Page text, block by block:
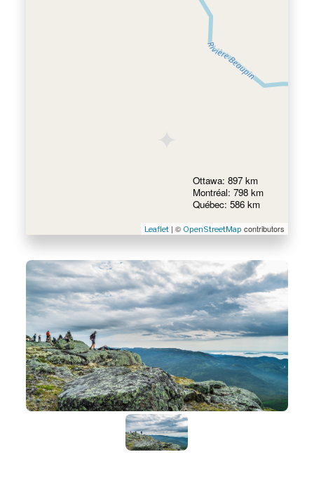
Leaflet| © OpenStreetMap contributors
Ottawa: 897 km
Montréal: 798 km
Québec: 586 km